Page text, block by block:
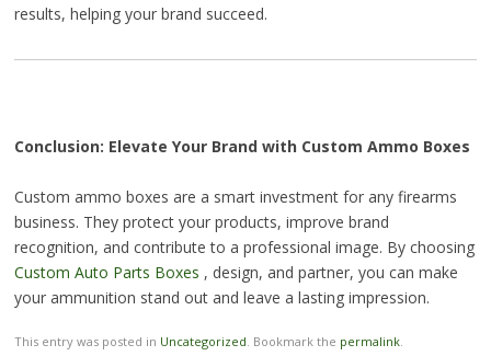
results, helping your brand succeed.
Conclusion: Elevate Your Brand with Custom Ammo Boxes
Custom ammo boxes are a smart investment for any firearms
business. They protect your products, improve brand
recognition, and contribute to a professional image. By choosing
Custom Auto Parts Boxes , design, and partner, you can make
your ammunition stand out and leave a lasting impression.
This entry was posted in Uncategorized . Bookmark the permalink.